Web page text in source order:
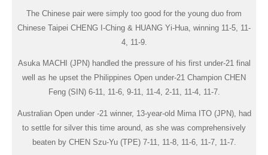
The Chinese pair were simply too good for the young duo from
Chinese Taipei CHENG I-Ching & HUANG Yi-Hua, winning 11-5, 11-
4, 11-9.
Asuka MACHI (JPN) handled the pressure of his first under-21 final
well as he upset the Philippines Open under-21 Champion CHEN
Feng (SIN) 6-11, 11-6, 9-11, 11-4, 2-11, 11-4, 11-7.
Australian Open under -21 winner, 13-year-old Mima ITO (JPN), had
to settle for silver this time around, as she was comprehensively
beaten by CHEN Szu-Yu (TPE) 7-11, 11-8, 11-6, 11-7, 11-7.